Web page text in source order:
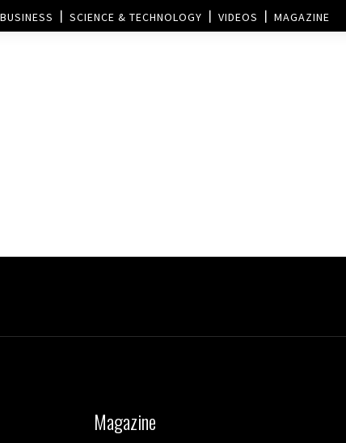
BUSINESS SCIENCE & TECHNOLOGY VIDEOS MAGAZINE
Magazine